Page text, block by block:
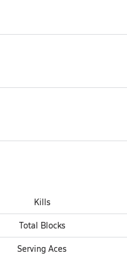
Kills
Total Blocks
Serving Aces